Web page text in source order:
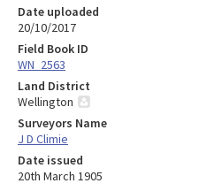
Date uploaded
20/10/2017
Field Book ID
WN_2563
Land District
Wellington
Surveyors Name
J D Climie
Date issued
20th March 1905